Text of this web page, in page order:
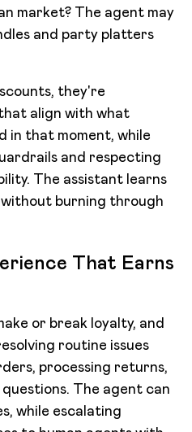
market? The agent may
and party platters
they're
align with what
in that moment, while
and respecting
The assistant learns
burning through
That Earns
or break loyalty, and
routine issues
processing returns,
The agent can
while escalating